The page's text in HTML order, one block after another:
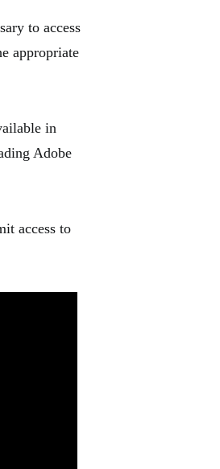
to access
appropriate
in
Adobe
access to